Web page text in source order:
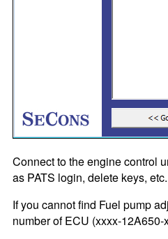
Connect to the engine control
as PATS login, delete keys,
If you cannot find Fuel pump
number of ECU (xxxx-